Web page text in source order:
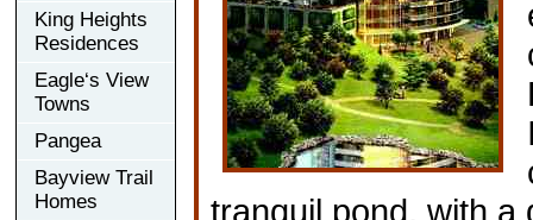
King Heights
Residences
Eagle‘s View
Towns
Pangea
Bayview Trail
Homes
tranquil pond, with a